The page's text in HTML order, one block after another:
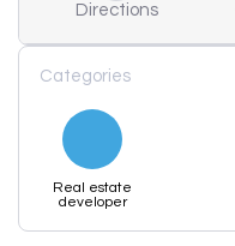
Directions
Categories
Real estate
developer